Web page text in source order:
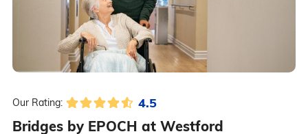
Our Rating: 4.5
Bridges by EPOCH at Westford